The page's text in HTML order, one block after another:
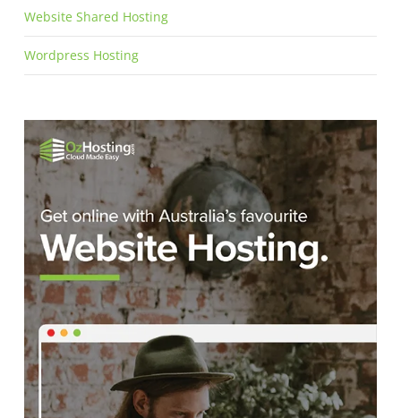
Website Shared Hosting
Wordpress Hosting